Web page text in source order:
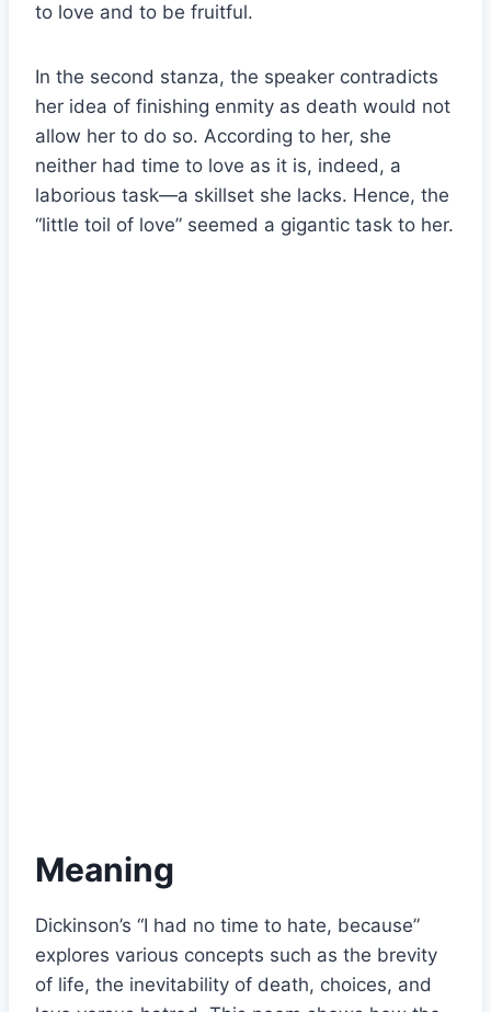
to love and to be fruitful.
In the second stanza, the speaker contradicts
her idea of finishing enmity as death would not
allow her to do so. According to her, she
neither had time to love as it is, indeed, a
laborious task—a skillset she lacks. Hence, the
“little toil of love” seemed a gigantic task to her.
Meaning
Dickinson’s “I had no time to hate, because”
explores various concepts such as the brevity
of life, the inevitability of death, choices, and